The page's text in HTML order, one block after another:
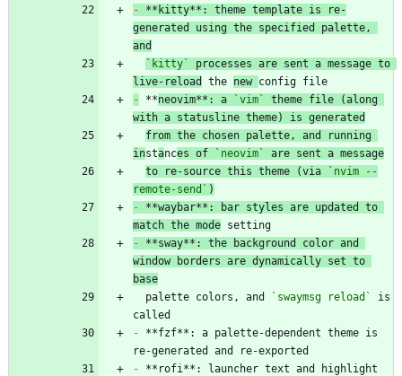
- **kitty**: theme template is re-
generated using the specified palette,
and
`kitty`
processes are sent a message to
live-reload
the new
- **neovim**: a `vim`
theme file (along
with a statusline theme) is generated
from the chosen palette, and running
instances of `neovim`
are sent a message
to re-source this theme (via
`nvim --
remote-send` )
- **waybar**: bar styles are updated to
match the mode
- **sway**: the background color and
window borders are dynamically set to
base
  palette colors, and
`swaymsg reload`
is
- **fzf**: a palette-dependent theme is
- **rofi**: launcher text and highlight